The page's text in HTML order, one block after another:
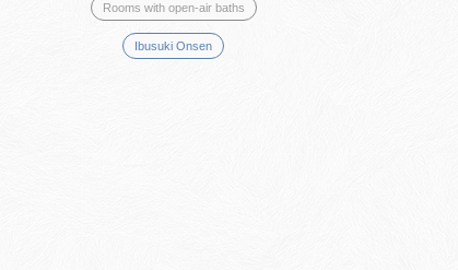
Rooms with open-air baths
Ibusuki Onsen